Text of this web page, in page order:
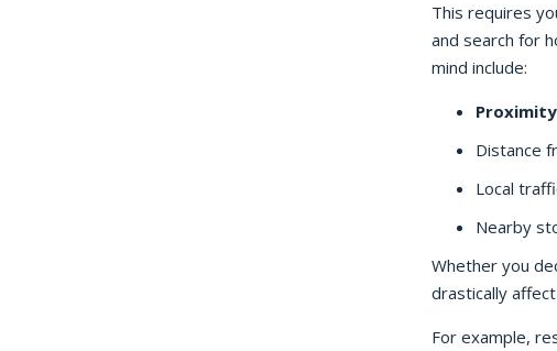
This requires
and search for
mind include:
Distance
Local
Nearby
Whether you
drastically
For example,